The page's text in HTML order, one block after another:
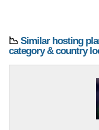
📉 Similar hosting
category & country